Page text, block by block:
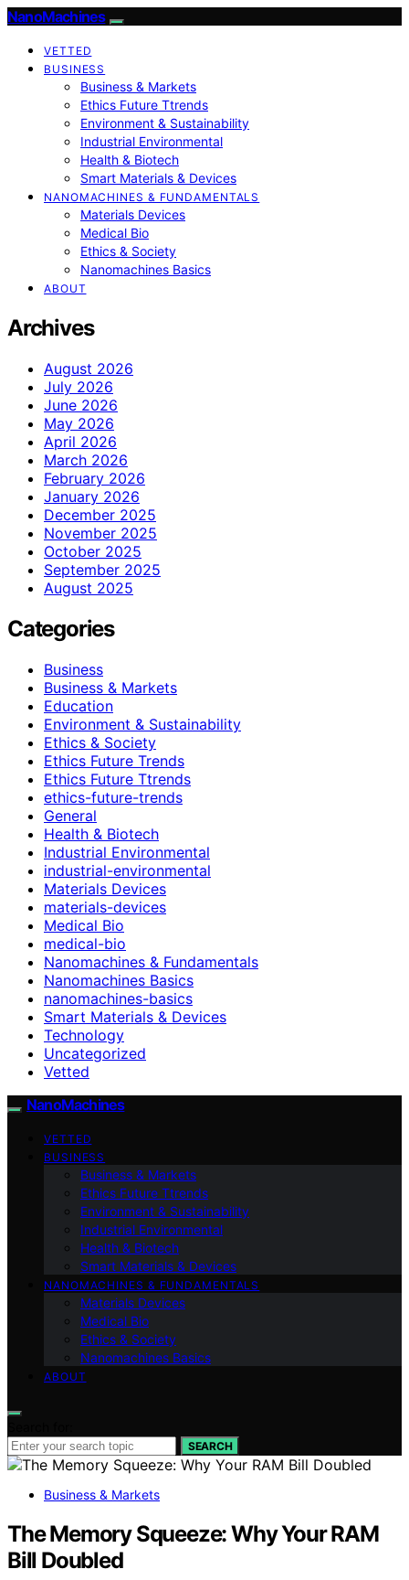
NanoMachines
VETTED
BUSINESS
Business & Markets
Ethics Future Ttrends
Environment & Sustainability
Industrial Environmental
Health & Biotech
Smart Materials & Devices
NANOMACHINES & FUNDAMENTALS
Materials Devices
Medical Bio
Ethics & Society
Nanomachines Basics
ABOUT
Archives
August 2026
July 2026
June 2026
May 2026
April 2026
March 2026
February 2026
January 2026
December 2025
November 2025
October 2025
September 2025
August 2025
Categories
Business
Business & Markets
Education
Environment & Sustainability
Ethics & Society
Ethics Future Trends
Ethics Future Ttrends
ethics-future-trends
General
Health & Biotech
Industrial Environmental
industrial-environmental
Materials Devices
materials-devices
Medical Bio
medical-bio
Nanomachines & Fundamentals
Nanomachines Basics
nanomachines-basics
Smart Materials & Devices
Technology
Uncategorized
Vetted
NanoMachines
VETTED
BUSINESS
Business & Markets
Ethics Future Ttrends
Environment & Sustainability
Industrial Environmental
Health & Biotech
Smart Materials & Devices
NANOMACHINES & FUNDAMENTALS
Materials Devices
Medical Bio
Ethics & Society
Nanomachines Basics
ABOUT
SEARCH
Business & Markets
The Memory Squeeze: Why Your RAM
Bill Doubled